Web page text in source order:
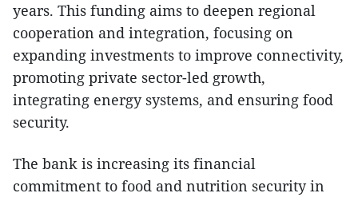
years. This funding aims to deepen regional
cooperation and integration, focusing on
expanding investments to improve connectivity,
promoting private sector-led growth,
integrating energy systems, and ensuring food
security.
The bank is increasing its financial
commitment to food and nutrition security in